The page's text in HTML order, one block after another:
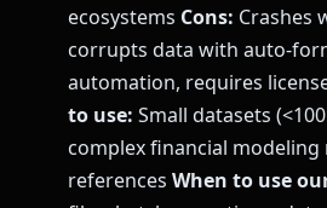
ecosystems Cons: Crashes
corrupts data with auto-
automation, requires
to use: Small datasets
complex financial modeling
references When to use